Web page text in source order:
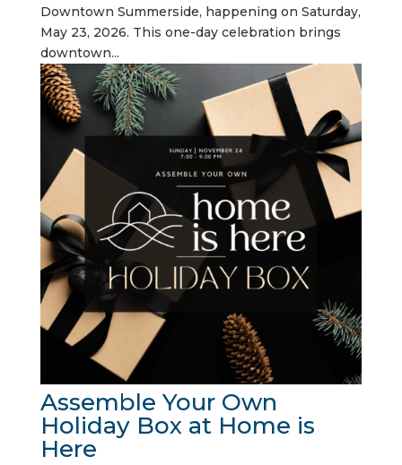
Downtown Summerside, happening on Saturday,
May 23, 2026. This one-day celebration brings
downtown...
Assemble Your Own
Holiday Box at Home is
Here